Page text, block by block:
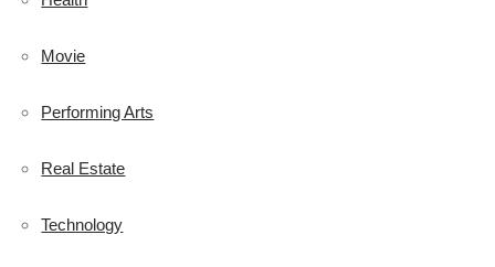
Movie
Performing Arts
Real Estate
Technology